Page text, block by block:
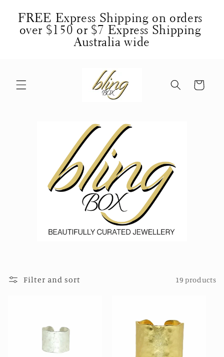
FREE Express Shipping on orders
over $150 or $7 Express Shipping
Australia wide
content
Cart
Filter and sort 19 products